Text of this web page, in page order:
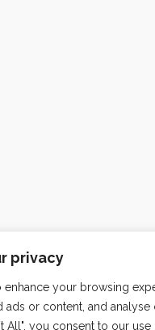
privacy
your browsing
ads or content, and analyse
All", you consent to our use